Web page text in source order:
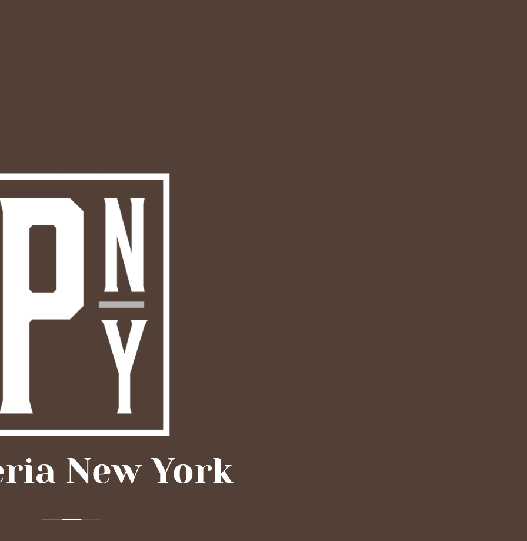
New York